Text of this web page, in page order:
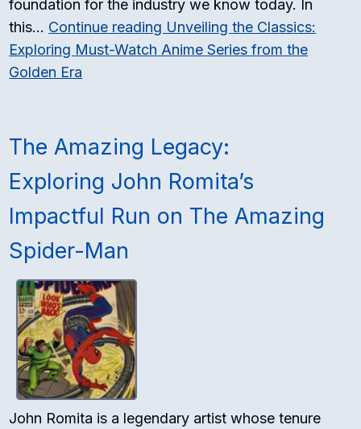
foundation for the industry we know today. In
this… Continue reading Unveiling the Classics:
Exploring Must-Watch Anime Series from the
Golden Era
The Amazing Legacy:
Exploring John Romita’s
Impactful Run on The Amazing
Spider-Man
John Romita is a legendary artist whose tenure